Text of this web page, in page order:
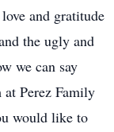
and gratitude
the ugly and
we can say
at Perez Family
would like to